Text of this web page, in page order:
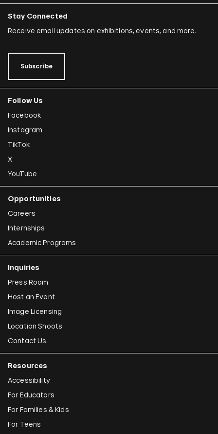
Stay Connected
Receive email updates on exhibitions, events, and more.
Subscribe
Follow Us
Facebook
Instagram
TikTok
X
YouTube
Opportunities
Careers
Internships
Academic Programs
Inquiries
Press Room
Host an Event
Image Licensing
Location Shoots
Contact Us
Resources
Accessibility
For Educators
For Families & Kids
For Teens